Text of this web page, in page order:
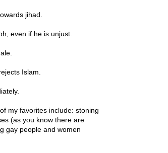
jihad.
even if he is unjust.
Islam.
my favorites include: stoning
(as you know there are
gay people and women